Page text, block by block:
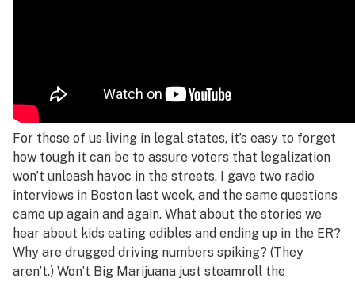
For those of us living in legal states, it’s easy to forget
how tough it can be to assure voters that legalization
won’t unleash havoc in the streets. I gave two radio
interviews in Boston last week, and the same questions
came up again and again. What about the stories we
hear about kids eating edibles and ending up in the ER?
Why are drugged driving numbers spiking? (They
aren’t.) Won’t Big Marijuana just steamroll the